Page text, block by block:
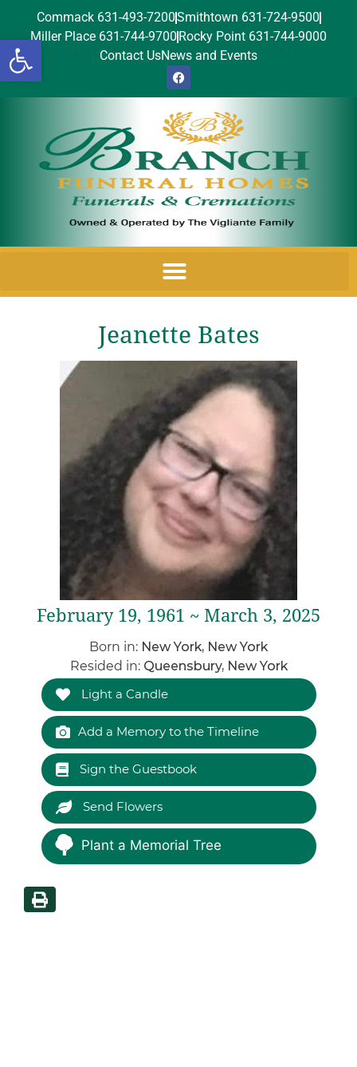
Open toolbar
Commack 631-493-7200Smithtown 631-724-9500
Miller Place 631-744-9700 Rocky Point 631-744-9000
Contact UsNews and Events
Jeanette Bates
February 19, 1961 ~ March 3, 2025
Born in: New York, New York
Resided in: Queensbury, New York
Light a Candle
Add a Memory to the Timeline
Sign the Guestbook
Send Flowers
Plant a Memorial Tree